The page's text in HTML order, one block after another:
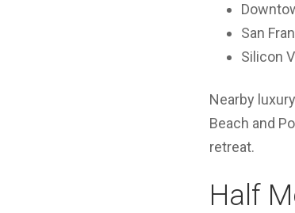
San
Silicon
Nearby
Beach and
retreat.
Half